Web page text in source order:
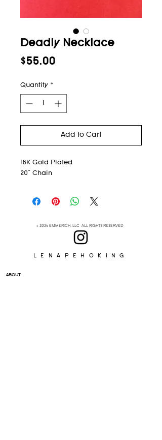
Deadly Necklace
$55.00Price
Quantity *
Add to Cart
18K Gold Plated
20" Chain
© 2026 EMMERICH, LLC ALL RIGHTS RESERVED
Lenapehoking
ABOUT